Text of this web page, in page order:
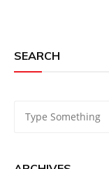
SEARCH